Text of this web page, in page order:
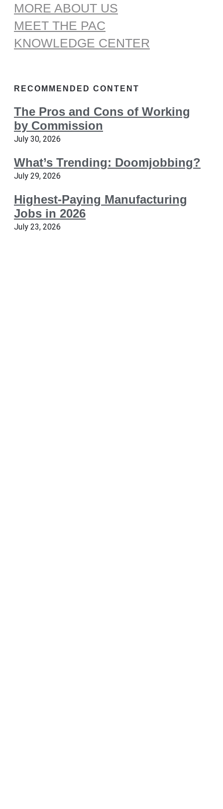
MORE ABOUT US
MEET THE PAC
KNOWLEDGE CENTER
RECOMMENDED CONTENT
The Pros and Cons of Working
by Commission
July 30, 2026
What’s Trending: Doomjobbing?
July 29, 2026
Highest-Paying Manufacturing
Jobs in 2026
July 23, 2026